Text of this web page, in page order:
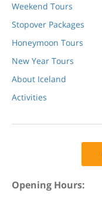
Weekend Tours
Stopover Packages
Honeymoon Tours
New Year Tours
About Iceland
Activities
Opening Hours: